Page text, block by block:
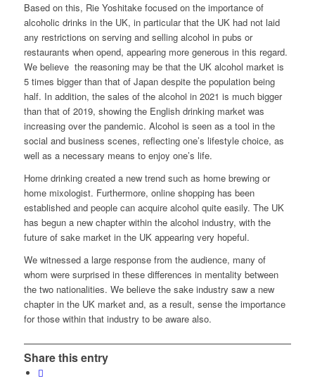
Based on this, Rie Yoshitake focused on the importance of
alcoholic drinks in the UK, in particular that the UK had not laid
any restrictions on serving and selling alcohol in pubs or
restaurants when opend, appearing more generous in this regard.
We believe the reasoning may be that the UK alcohol market is
5 times bigger than that of Japan despite the population being
half. In addition, the sales of the alcohol in 2021 is much bigger
than that of 2019, showing the English drinking market was
increasing over the pandemic. Alcohol is seen as a tool in the
social and business scenes, reflecting one’s lifestyle choice, as
well as a necessary means to enjoy one’s life.
Home drinking created a new trend such as home brewing or
home mixologist. Furthermore, online shopping has been
established and people can acquire alcohol quite easily. The UK
has begun a new chapter within the alcohol industry, with the
future of sake market in the UK appearing very hopeful.
We witnessed a large response from the audience, many of
whom were surprised in these differences in mentality between
the two nationalities. We believe the sake industry saw a new
chapter in the UK market and, as a result, sense the importance
for those within that industry to be aware also.
Share this entry